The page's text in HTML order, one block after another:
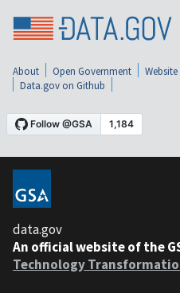
About Open Government
Data.gov on Github
data.gov
An official website of the
Technology